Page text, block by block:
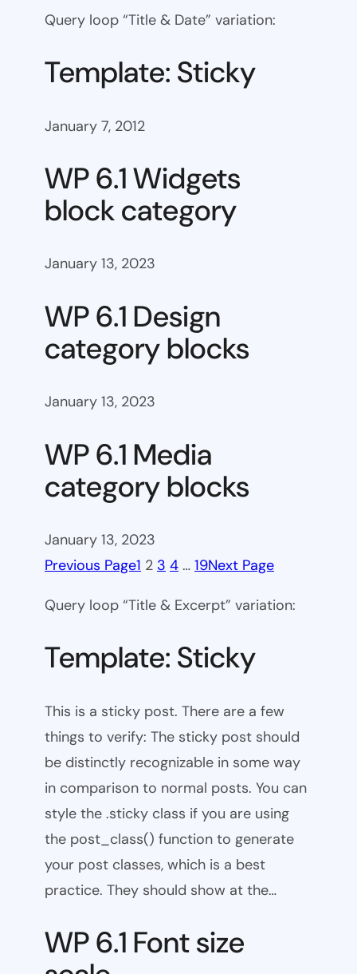
Query loop “Title & Date” variation:
Template: Sticky
January 7, 2012
WP 6.1 Widgets
block category
January 13, 2023
WP 6.1 Design
category blocks
January 13, 2023
WP 6.1 Media
category blocks
January 13, 2023
Previous Page1 2 3 4 … 19Next Page
Query loop “Title & Excerpt” variation:
Template: Sticky
This is a sticky post. There are a few
things to verify: The sticky post should
be distinctly recognizable in some way
in comparison to normal posts. You can
style the .sticky class if you are using
the post_class() function to generate
your post classes, which is a best
practice. They should show at the…
WP 6.1 Font size